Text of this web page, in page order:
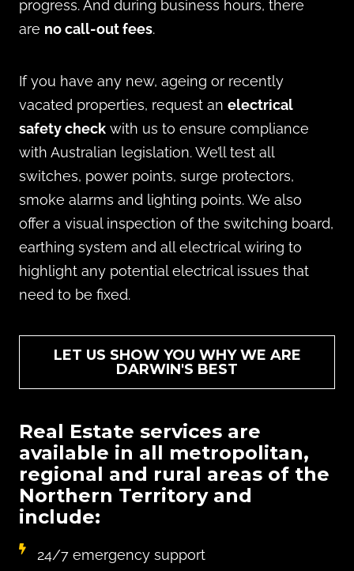
progress. And during business hours, there
are no call-out fees.
If you have any new, ageing or recently
vacated properties, request an electrical
safety check with us to ensure compliance
with Australian legislation. We’ll test all
switches, power points, surge protectors,
smoke alarms and lighting points. We also
offer a visual inspection of the switching board,
earthing system and all electrical wiring to
highlight any potential electrical issues that
need to be fixed.
LET US SHOW YOU WHY WE ARE
DARWIN'S BEST
Real Estate services are
available in all metropolitan,
regional and rural areas of the
Northern Territory and
include:
24/7 emergency support